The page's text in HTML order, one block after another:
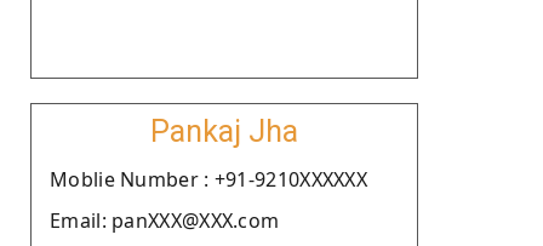
Pankaj Jha
Moblie Number : +91-9210XXXXXX
Email: panXXX@XXX.com